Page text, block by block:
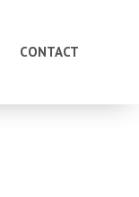
CONTACT